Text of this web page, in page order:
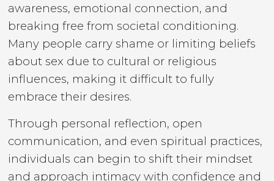
awareness, emotional connection, and
breaking free from societal conditioning.
Many people carry shame or limiting beliefs
about sex due to cultural or religious
influences, making it difficult to fully
embrace their desires.
Through personal reflection, open
communication, and even spiritual practices,
individuals can begin to shift their mindset
and approach intimacy with confidence and